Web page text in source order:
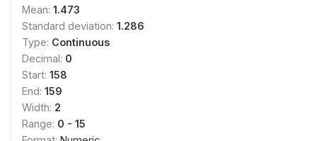
Mean: 1.473
Standard deviation: 1.286
Type: Continuous
Decimal: 0
Start: 158
End: 159
Width: 2
Range: 0 - 15